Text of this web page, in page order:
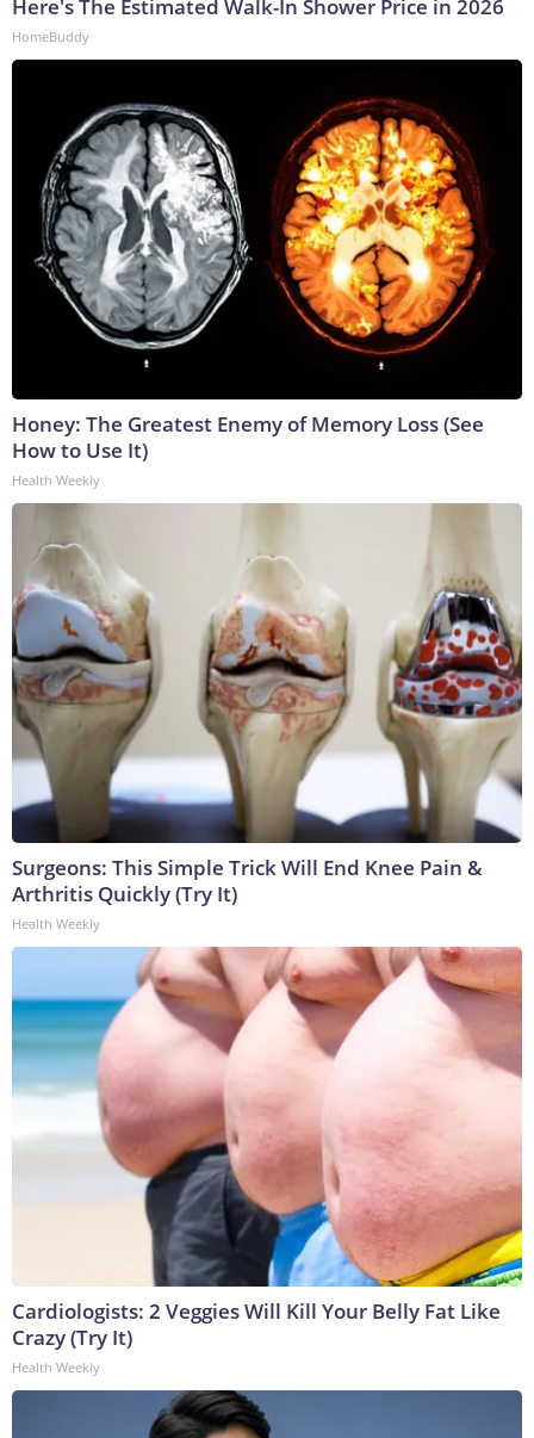
Here's The Estimated Walk-In Shower Price in 2026
HomeBuddy
Honey: The Greatest Enemy of Memory Loss (See
How to Use It)
Health Weekly
Surgeons: This Simple Trick Will End Knee Pain &
Arthritis Quickly (Try It)
Health Weekly
Cardiologists: 2 Veggies Will Kill Your Belly Fat Like
Crazy (Try It)
Health Weekly